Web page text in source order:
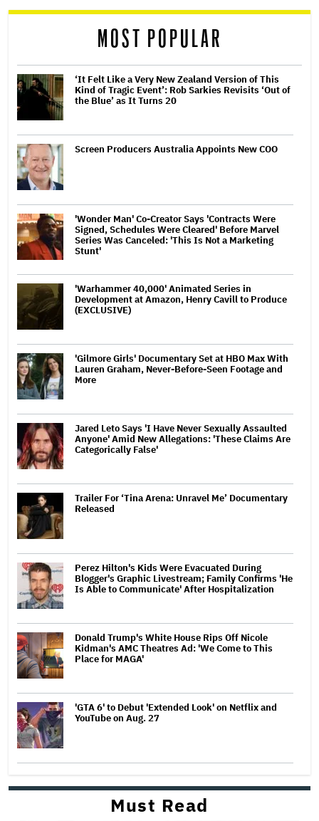
reader
MOST POPULAR
‘It Felt Like a Very New Zealand Version of This
Kind of Tragic Event’: Rob Sarkies Revisits ‘Out of
the Blue’ as It Turns 20
Screen Producers Australia Appoints New COO
'Wonder Man' Co-Creator Says 'Contracts Were
Signed, Schedules Were Cleared' Before Marvel
Series Was Canceled: 'This Is Not a Marketing
Stunt'
'Warhammer 40,000' Animated Series in
Development at Amazon, Henry Cavill to Produce
(EXCLUSIVE)
'Gilmore Girls' Documentary Set at HBO Max With
Lauren Graham, Never-Before-Seen Footage and
More
Jared Leto Says 'I Have Never Sexually Assaulted
Anyone' Amid New Allegations: 'These Claims Are
Categorically False'
Trailer For ‘Tina Arena: Unravel Me’ Documentary
Released
Perez Hilton's Kids Were Evacuated During
Blogger's Graphic Livestream; Family Confirms 'He
Is Able to Communicate' After Hospitalization
Donald Trump's White House Rips Off Nicole
Kidman's AMC Theatres Ad: 'We Come to This
Place for MAGA'
'GTA 6' to Debut 'Extended Look' on Netflix and
YouTube on Aug. 27
Must Read